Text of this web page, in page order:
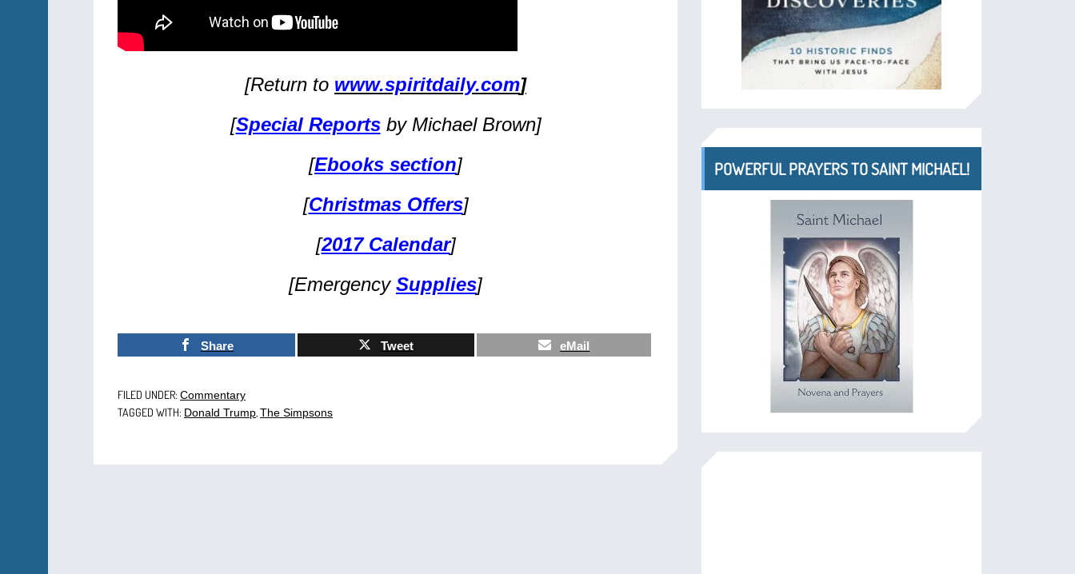
[Return to www.spiritdaily.com]
[Special Reportsby Michael Brown]
[Ebooks section]
[Christmas Offers]
[2017 Calendar]
[Emergency Supplies]
Share Tweet eMail
FILED UNDER: Commentary
TAGGED WITH: Donald Trump The Simpsons
POWERFUL PRAYERS TO SAINT MICHAEL!